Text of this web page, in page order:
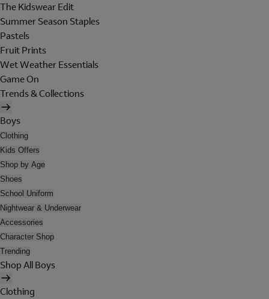
The Kidswear Edit
Summer Season Staples
Pastels
Fruit Prints
Wet Weather Essentials
Game On
Trends & Collections
Boys
Clothing
Kids Offers
Shop by Age
Shoes
School Uniform
Nightwear & Underwear
Accessories
Character Shop
Trending
Shop All Boys
Clothing